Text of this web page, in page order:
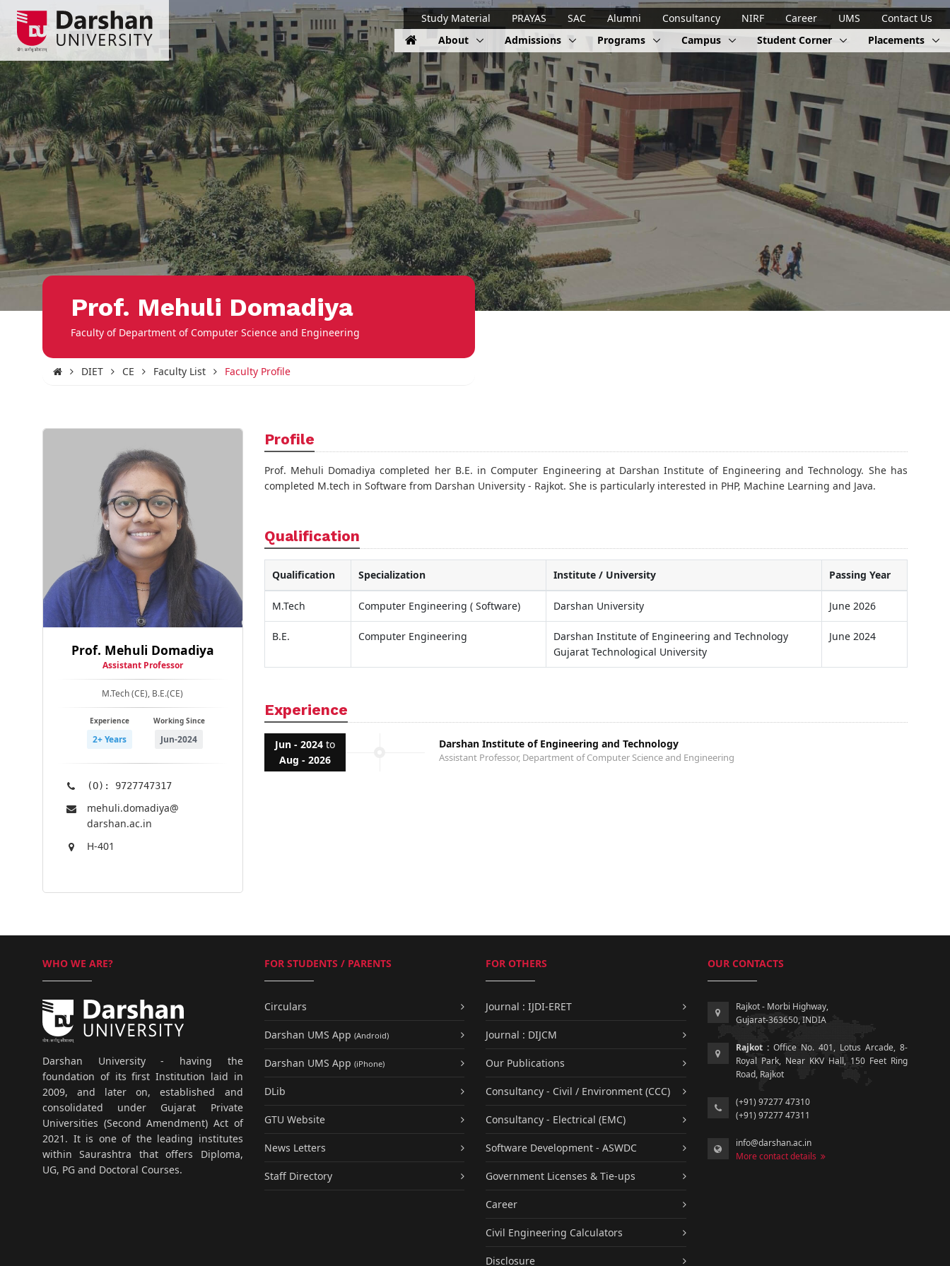
Study Material PRAYAS SAC Alumni Consultancy NIRF Career UMS
Contact Us
About
Admissions Programs Campus Student Corner Placements
Prof. Mehuli Domadiya
Faculty of Department of Computer Science and Engineering
DIET CE Faculty List Faculty Profile
Prof. Mehuli Domadiya
Assistant Professor
M.Tech (CE), B.E.(CE)
Experience
2+ Years
Working Since
Jun-2024
(O): 9727747317
mehuli.domadiya@​
darshan.ac.in
H-401
Profile
Prof. Mehuli Domadiya completed her B.E. in Computer Engineering at Darshan Institute of Engineering and Technology. She has
completed M.tech in Software from Darshan University - Rajkot. She is particularly interested in PHP, Machine Learning and Java.
Qualification
Qualification Specialization Institute / University Passing Year
M.Tech Computer Engineering ( Software) Darshan University June 2026
B.E. Computer Engineering
Darshan Institute of Engineering and Technology
Gujarat Technological University
June 2024
Experience
Jun - 2024to
Aug - 2026
Darshan Institute of Engineering and Technology
Assistant Professor, Department of Computer Science and Engineering
WHO WE ARE?
Darshan University - having the
foundation of its first Institution laid in
2009, and later on, established and
consolidated under Gujarat Private
Universities (Second Amendment) Act of
2021. It is one of the leading institutes
within Saurashtra that offers Diploma,
UG, PG and Doctoral Courses.
FOR STUDENTS / PARENTS
Circulars
Darshan UMS App (Android)
Darshan UMS App (iPhone)
DLib
GTU Website
News Letters
Staff Directory
FOR OTHERS
Journal : IJDI-ERET
Journal : DIJCM
Our Publications
Consultancy - Civil / Environment (CCC)
Consultancy - Electrical (EMC)
Software Development - ASWDC
Government Licenses & Tie-ups
Career
Civil Engineering Calculators
Disclosure
OUR CONTACTS
Rajkot - Morbi Highway,
Gujarat-363650, INDIA
Rajkot :Office No. 401, Lotus Arcade, 8-
Royal Park, Near KKV Hall, 150 Feet Ring
Road, Rajkot
(+91) 97277 47310
(+91) 97277 47311
info@darshan.ac.in
More contact details